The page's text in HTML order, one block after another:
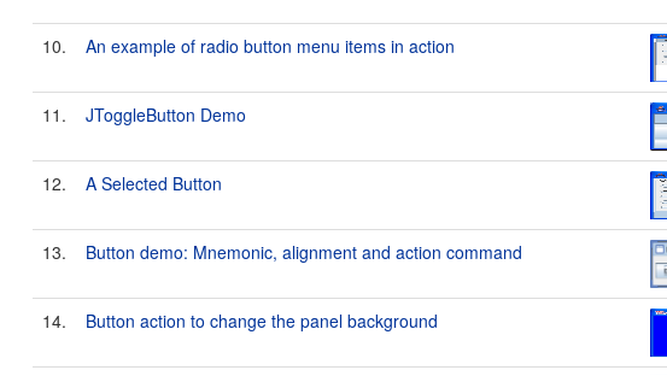
10. An example of radio button menu items in action
11. JToggleButton Demo
12. A Selected Button
13. Button demo: Mnemonic, alignment and action command
14. Button action to change the panel background